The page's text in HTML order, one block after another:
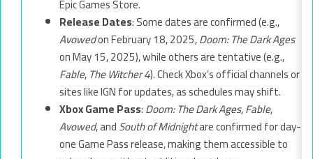
Epic Games Store.
Release Dates: Some dates are confirmed (e.g.,
Avowedon February 18, 2025,Doom: The Dark Ages
on May 15, 2025), while others are tentative (e.g.,
Fable,The Witcher 4). Check Xbox’s official channels or
sites like IGN for updates, as schedules may shift.
Xbox Game Pass:Doom: The Dark Ages,Fable,
Avowed, andSouth of Midnightare confirmed for day-
one Game Pass release, making them accessible to